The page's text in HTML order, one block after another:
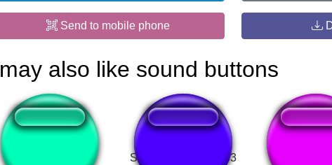
Send to mobile phone
also like sound buttons
SOM DE GRITO.mp3